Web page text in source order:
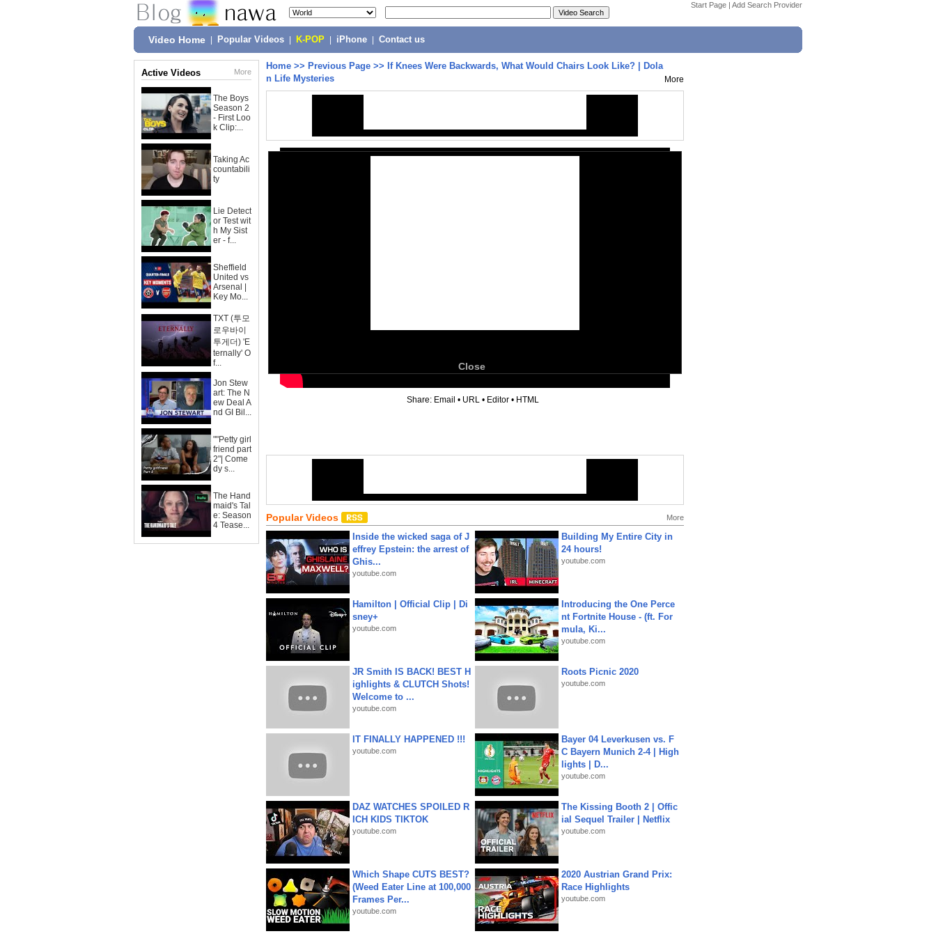
Start Page | Add Search Provider
Video Home Popular Videos K-POP iPhone Contact us
Active Videos More
The Boys
Season 2
- First Loo
k Clip:...
Taking Ac
countabili
ty
Lie Detect
or Test wit
h My Sist
er - f...
Sheffield
United vs
Arsenal |
Key Mo...
TXT (투모
로우바이
투게더) 'E
ternally' O
f...
Jon Stew
art: The N
ew Deal A
nd GI Bil...
""Petty girl
friend part
2"| Come
dy s...
The Hand
maid's Tal
e: Season
4 Tease...
Home >> Previous Page >> If Knees Were Backwards, What Would Chairs Look Like? | Dola
n Life Mysteries
More
Close
Share: Email • URL • Editor • HTML
Popular Videos More
Inside the wicked saga of J
effrey Epstein: the arrest of
Ghis...
youtube.com
Building My Entire City in
24 hours!
youtube.com
Hamilton | Official Clip | Di
sney+
youtube.com
Introducing the One Perce
nt Fortnite House - (ft. For
mula, Ki...
youtube.com
JR Smith IS BACK! BEST H
ighlights & CLUTCH Shots!
Welcome to ...
youtube.com
Roots Picnic 2020
youtube.com
IT FINALLY HAPPENED !!!
youtube.com
Bayer 04 Leverkusen vs. F
C Bayern Munich 2-4 | High
lights | D...
youtube.com
DAZ WATCHES SPOILED R
ICH KIDS TIKTOK
youtube.com
The Kissing Booth 2 | Offic
ial Sequel Trailer | Netflix
youtube.com
Which Shape CUTS BEST?
(Weed Eater Line at 100,000
Frames Per...
youtube.com
2020 Austrian Grand Prix:
Race Highlights
youtube.com